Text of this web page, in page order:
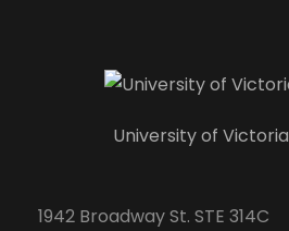
University of Victoria
1942 Broadway St. STE 314C